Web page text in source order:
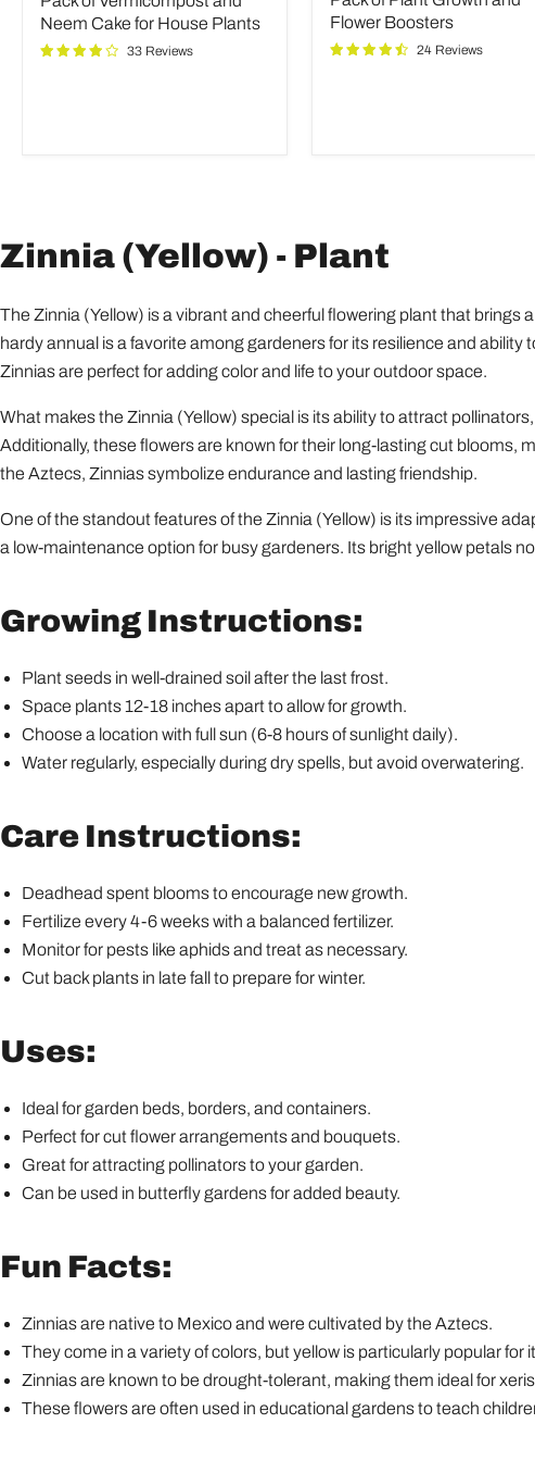
Neem
Cake
for
Neem Cake for House Plants
33 Reviews
and
Flower
Boosters
Flower Boosters
24 Reviews
Zinnia (Yellow) - Plant
The Zinnia (Yellow) is a vibrant and cheerful flowering plant that
hardy annual is a favorite among gardeners for its resilience and
Zinnias are perfect for adding color and life to your outdoor space.
What makes the Zinnia (Yellow) special is its ability to attract
Additionally, these flowers are known for their long-lasting cut blooms,
the Aztecs, Zinnias symbolize endurance and lasting friendship.
One of the standout features of the Zinnia (Yellow) is its impressive
a low-maintenance option for busy gardeners. Its bright yellow petals
Growing Instructions:
Plant seeds in well-drained soil after the last frost.
Space plants 12-18 inches apart to allow for growth.
Choose a location with full sun (6-8 hours of sunlight daily).
Water regularly, especially during dry spells, but avoid overwatering.
Care Instructions:
Deadhead spent blooms to encourage new growth.
Fertilize every 4-6 weeks with a balanced fertilizer.
Monitor for pests like aphids and treat as necessary.
Cut back plants in late fall to prepare for winter.
Uses:
Ideal for garden beds, borders, and containers.
Perfect for cut flower arrangements and bouquets.
Great for attracting pollinators to your garden.
Can be used in butterfly gardens for added beauty.
Fun Facts:
Zinnias are native to Mexico and were cultivated by the Aztecs.
They come in a variety of colors, but yellow is particularly popular for
Zinnias are known to be drought-tolerant, making them ideal for
These flowers are often used in educational gardens to teach